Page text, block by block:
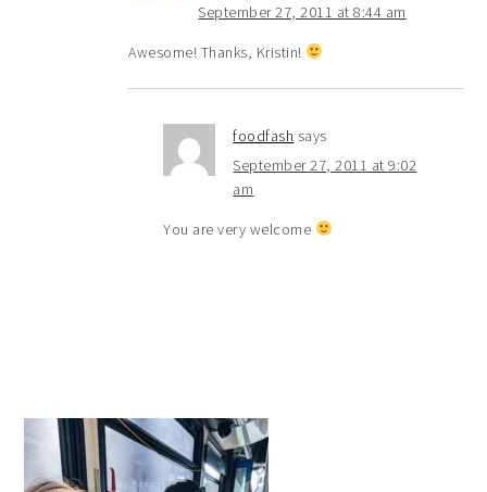
September 27, 2011 at 8:44 am
Awesome! Thanks, Kristin!
foodfash says
September 27, 2011 at 9:02
am
You are very welcome